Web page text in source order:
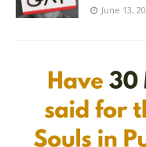
June 13,